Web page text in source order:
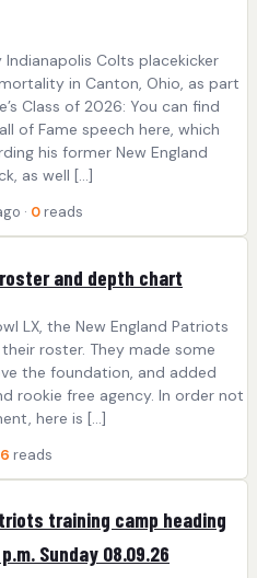
Colts placekicker
in Canton, Ohio, as part
Class of 2026: You can find
of Fame speech here, which
his former New England
as well […]
· 0 reads
and depth chart
LX, the New England Patriots
roster. They made some
the foundation, and added
rookie free agency. In order not
here is […]
6 reads
training camp heading
Sunday 08.09.26